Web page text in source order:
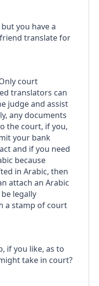
you have a
translate for
court
translators can
judge and assist
any documents
the court, if you,
your bank
and if you need
because
in Arabic, then
attach an Arabic
legally
a stamp of court
if you like, as to
take in court?